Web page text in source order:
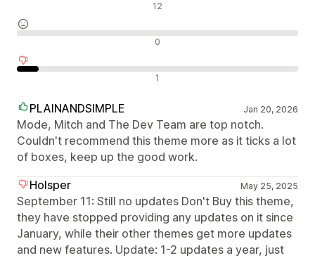
12
0
1
PLAINANDSIMPLE Jan 20, 2026
Mode, Mitch and The Dev Team are top notch.
Couldn't recommend this theme more as it ticks a lot
of boxes, keep up the good work.
Holsper
May 25, 2025
September 11: Still no updates Don't Buy this theme,
they have stopped providing any updates on it since
January, while their other themes get more updates
and new features. Update: 1-2 updates a year, just